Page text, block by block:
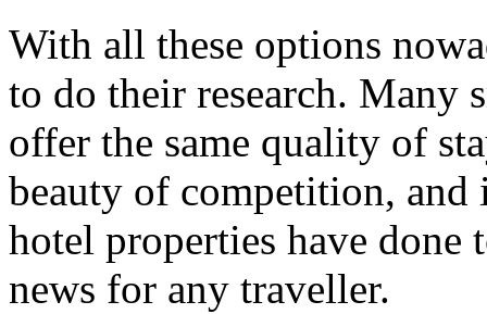
With all these options
to do their research. Many
offer the same quality of
beauty of competition, and
hotel properties have done
news for any traveller.